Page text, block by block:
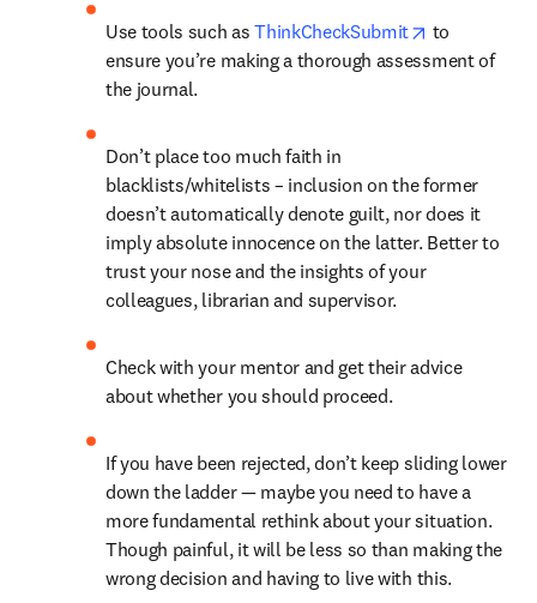
Use tools such as ThinkCheckSubmit opens in
to
ensure you’re making a thorough assessment of
the journal.
Don’t place too much faith in
blacklists/whitelists – inclusion on the former
doesn’t automatically denote guilt, nor does it
imply absolute innocence on the latter. Better to
trust your nose and the insights of your
colleagues, librarian and supervisor.
Check with your mentor and get their advice
about whether you should proceed.
If you have been rejected, don’t keep sliding lower
down the ladder — maybe you need to have a
more fundamental rethink about your situation.
Though painful, it will be less so than making the
wrong decision and having to live with this.